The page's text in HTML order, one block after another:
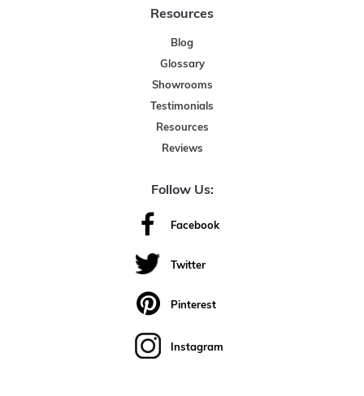
Resources
Blog
Glossary
Showrooms
Testimonials
Resources
Reviews
Follow Us:
Facebook
Twitter
Pinterest
Instagram